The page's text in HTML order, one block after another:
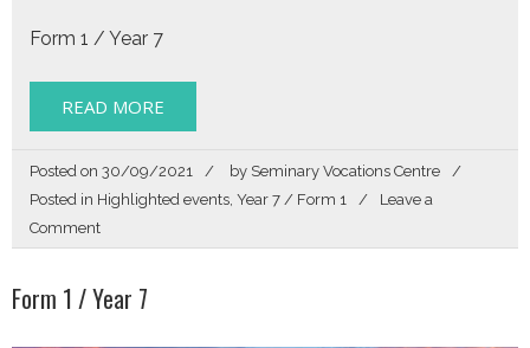
Form 1 / Year 7
READ MORE
Posted on 30/09/2021 by Seminary Vocations Centre
Posted in Highlighted events, Year 7 / Form 1
Leave a
Commenton
Story
my
Life
Form 1 / Year 7